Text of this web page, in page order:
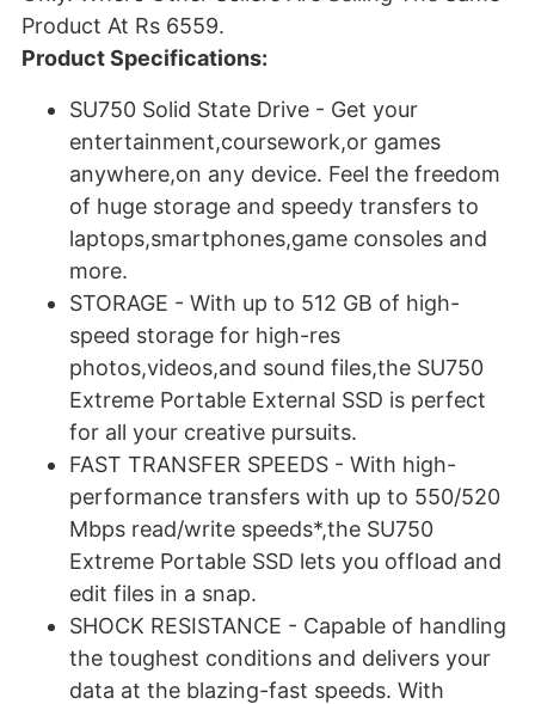
Product At Rs 6559.
Product Specifications:
SU750 Solid State Drive - Get your
entertainment,coursework,or games
anywhere,on any device. Feel the freedom
of huge storage and speedy transfers to
laptops,smartphones,game consoles and
more.
STORAGE - With up to 512 GB of high-
speed storage for high-res
photos,videos,and sound files,the SU750
Extreme Portable External SSD is perfect
for all your creative pursuits.
FAST TRANSFER SPEEDS - With high-
performance transfers with up to 550/520
Mbps read/write speeds*,the SU750
Extreme Portable SSD lets you offload and
edit files in a snap.
SHOCK RESISTANCE - Capable of handling
the toughest conditions and delivers your
data at the blazing-fast speeds. With